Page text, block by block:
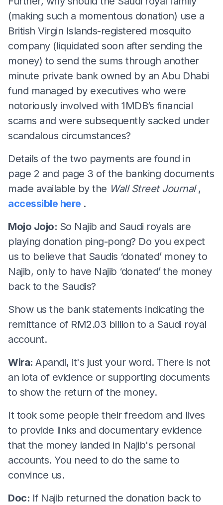
(making such a momentous donation) use a
British Virgin Islands-registered mosquito
company (liquidated soon after sending the
money) to send the sums through another
minute private bank owned by an Abu Dhabi
fund managed by executives who were
notoriously involved with 1MDB’s financial
scams and were subsequently sacked under
scandalous circumstances?
Details of the two payments are found in
page 2 and page 3 of the banking documents
made available by the Wall Street Journal ,
accessible here .
Mojo Jojo: So Najib and Saudi royals are
playing donation ping-pong? Do you expect
us to believe that Saudis ‘donated’ money to
Najib, only to have Najib ‘donated’ the money
back to the Saudis?
Show us the bank statements indicating the
remittance of RM2.03 billion to a Saudi royal
account.
Wira: Apandi, it's just your word. There is not
an iota of evidence or supporting documents
to show the return of the money.
It took some people their freedom and lives
to provide links and documentary evidence
that the money landed in Najib's personal
accounts. You need to do the same to
convince us.
Doc: If Najib returned the donation back to